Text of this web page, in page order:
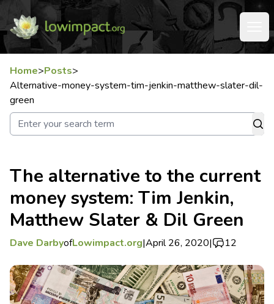
Home>Posts>
Alternative-money-system-tim-jenkin-matthew-slater-dil-
green
The alternative to the current
money system: Tim Jenkin,
Matthew Slater & Dil Green
Dave DarbyofLowimpact.org|April 26, 2020| 12